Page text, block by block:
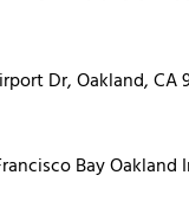
Dr, Oakland, CA
Bay